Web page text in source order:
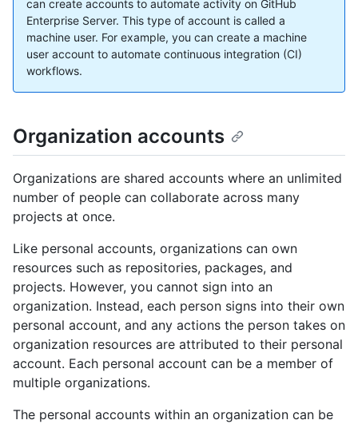
can create accounts to automate activity on GitHub
Enterprise Server. This type of account is called a
machine user. For example, you can create a machine
user account to automate continuous integration (CI)
workflows.
Organization accounts
Organizations are shared accounts where an unlimited
number of people can collaborate across many
projects at once.
Like personal accounts, organizations can own
resources such as repositories, packages, and
projects. However, you cannot sign into an
organization. Instead, each person signs into their own
personal account, and any actions the person takes on
organization resources are attributed to their personal
account. Each personal account can be a member of
multiple organizations.
The personal accounts within an organization can be